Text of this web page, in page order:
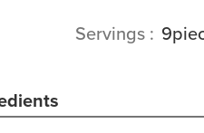
Servings
9